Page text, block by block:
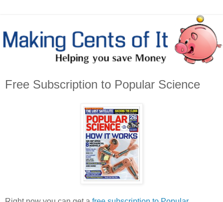
Free Subscription to Popular Science